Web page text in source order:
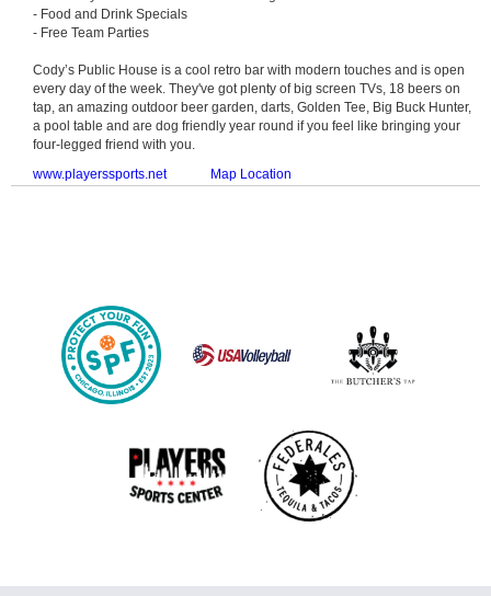
- Food and Drink Specials
- Free Team Parties
Cody’s Public House is a cool retro bar with modern touches and is open
every day of the week. They've got plenty of big screen TVs, 18 beers on
tap, an amazing outdoor beer garden, darts, Golden Tee, Big Buck Hunter,
a pool table and are dog friendly year round if you feel like bringing your
four-legged friend with you.
www.playerssports.net
Map Location